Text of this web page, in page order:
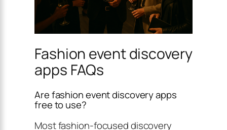
Fashion event discovery
apps FAQs
Are fashion event discovery apps
free to use?
Most fashion-focused discovery